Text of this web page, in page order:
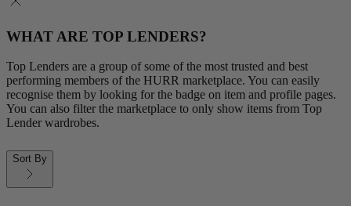
WHAT ARE TOP LENDERS?
Top Lenders are a group of some of the most trusted and best
performing members of the HURR marketplace. You can easily
recognise them by looking for the badge on item and profile pages.
You can also filter the marketplace to only show items from Top
Lender wardrobes.
Sort By